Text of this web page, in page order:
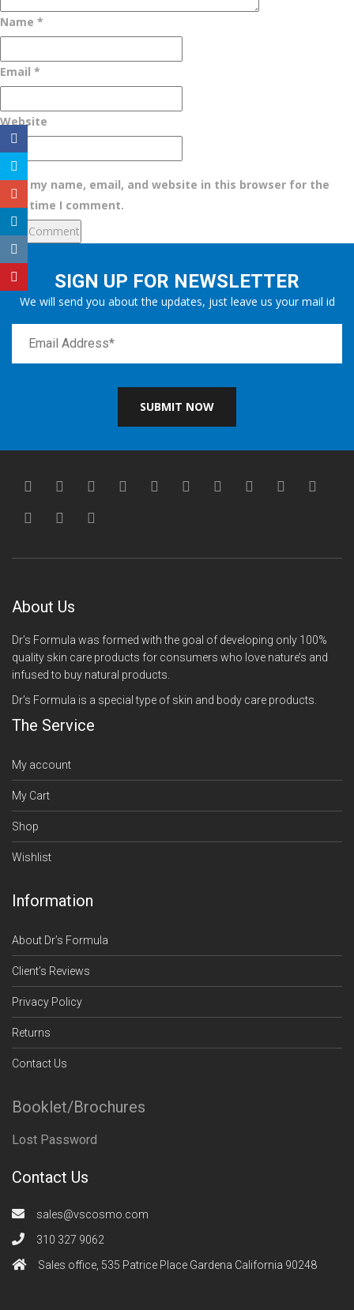
Name *
Email *
Website
Save my name, email, and website in this browser for the
next time I comment.
SIGN UP FOR NEWSLETTER
We will send you about the updates, just leave us your mail id
SUBMIT NOW
About Us
Dr’s Formula was formed with the goal of developing only 100%
quality skin care products for consumers who love nature’s and
infused to buy natural products.
Dr’s Formula is a special type of skin and body care products.
The Service
My account
My Cart
Shop
Wishlist
Information
About Dr’s Formula
Client’s Reviews
Privacy Policy
Returns
Contact Us
Booklet/Brochures
Lost Password
Contact Us
sales@vscosmo.com
310 327 9062
Sales office, 535 Patrice Place Gardena California 90248